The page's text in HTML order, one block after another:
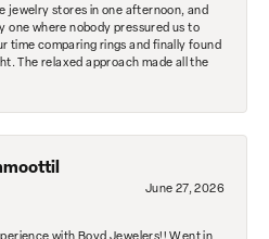
jewelry stores in one afternoon, and
one where nobody pressured us to
time comparing rings and finally found
The relaxed approach made all the
June 27, 2026